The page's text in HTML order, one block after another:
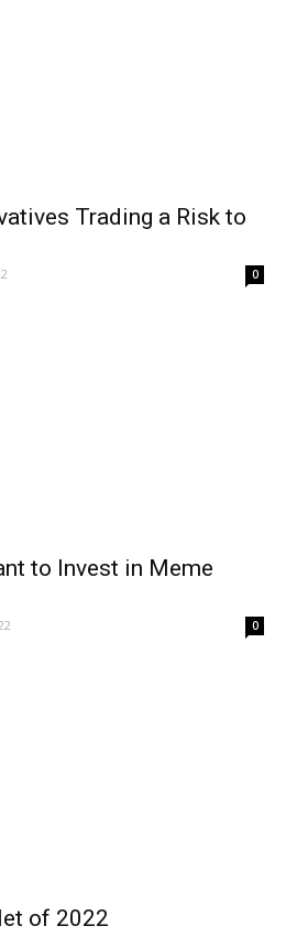
Trading a Risk to
0
to Invest in Meme
0
of 2022